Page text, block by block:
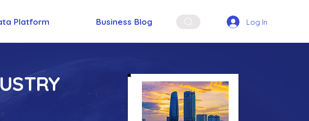
Platform Business Blog Log In